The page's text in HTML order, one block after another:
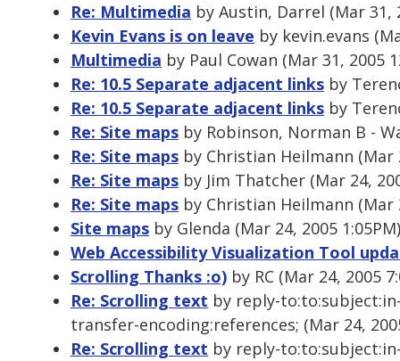
Re: Multimedia by Austin, Darrel (Mar 31,
Kevin Evans is on leave by kevin.evans
Multimedia by Paul Cowan (Mar 31, 2005
Re: 10.5 Separate adjacent links by
Re: 10.5 Separate adjacent links by
Re: Site maps by Robinson, Norman B -
Re: Site maps by Christian Heilmann (Mar
Re: Site maps by Jim Thatcher (Mar 24,
Re: Site maps by Christian Heilmann (Mar
Site maps by Glenda (Mar 24, 2005 1:05PM)
Web Accessibility Visualization Tool
Scrolling Thanks :o) by RC (Mar 24, 2005
Re: Scrolling text by reply-
transfer-encoding:references; (Mar 24,
Re: Scrolling text by reply-